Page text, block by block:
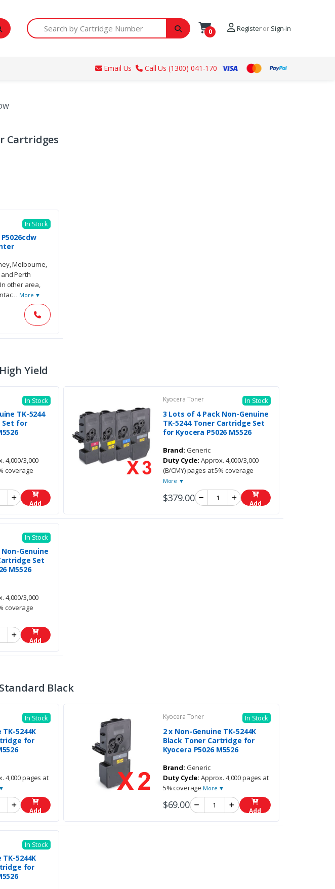
Search by Cartridge Number
0 Registeror Sign-in
Email Us Call Us (1300) 041-170
Cartridges
In Stock
P5026cdw
Melbourne,
Perth
other area,
… More ▼
Yield
In Stock
TK-5244
Set for
4,000/3,000
coverage
Add
Kyocera Toner In Stock
3 Lots of 4 Pack Non-Genuine
TK-5244 Toner Cartridge Set
for Kyocera P5026 M5526
Brand: Generic
Duty Cycle: Approx. 4,000/3,000
(B/CMY) pages at 5% coverage
More ▼
$379.00 Add
In Stock
Genuine
Set
M5526
4,000/3,000
coverage
Add
Black
In Stock
5244K
for
4,000 pages at
Add
Kyocera Toner In Stock
2 x Non-Genuine TK-5244K
Black Toner Cartridge for
Kyocera P5026 M5526
Brand: Generic
Duty Cycle: Approx. 4,000 pages at
5% coverage More ▼
$69.00 Add
In Stock
5244K
for